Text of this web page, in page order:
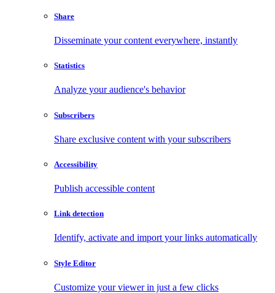
Share
Disseminate your content everywhere, instantly
Statistics
Analyze your audience's behavior
Subscribers
Share exclusive content with your subscribers
Accessibility
Publish accessible content
Link detection
Identify, activate and import your links automatically
Style Editor
Customize your viewer in just a few clicks